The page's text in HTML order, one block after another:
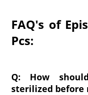
FAQ's of
Pcs:
Q: How
sterilized before